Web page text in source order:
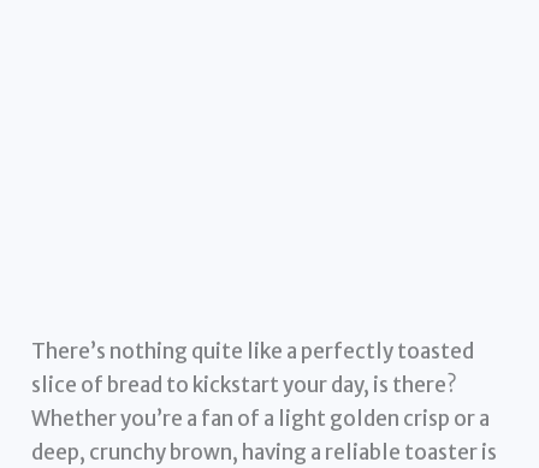
There’s nothing quite like a perfectly toasted
slice of bread to kickstart your day, is there?
Whether you’re a fan of a light golden crisp or a
deep, crunchy brown, having a reliable toaster is